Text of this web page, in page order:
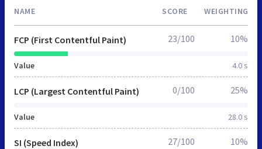
NAME SCORE WEIGHTING
FCP (First Contentful Paint)
Value 4.0 s
23/100 10%
LCP (Largest Contentful Paint)
Value 28.0 s
0/100 25%
SI (Speed Index) 27/100 10%